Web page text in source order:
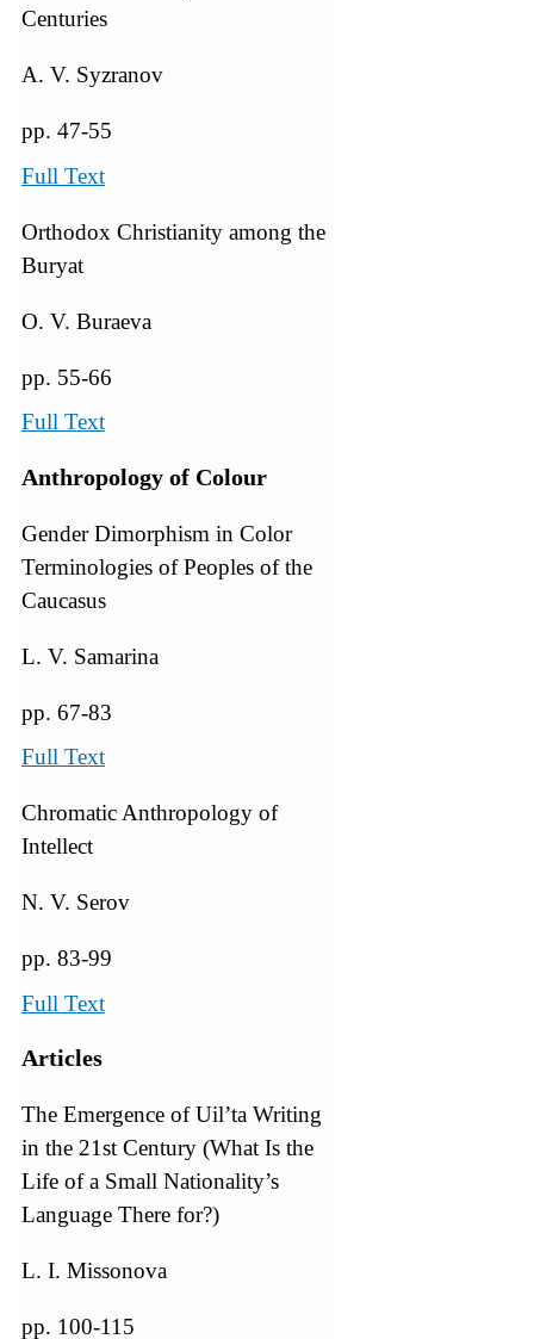
Centuries
A. V. Syzranov
pp. 47-55
Full Text
Orthodox Christianity among the
Buryat
O. V. Buraeva
pp. 55-66
Full Text
Anthropology of Colour
Gender Dimorphism in Color
Terminologies of Peoples of the
Caucasus
L. V. Samarina
pp. 67-83
Full Text
Chromatic Anthropology of
Intellect
N. V. Serov
pp. 83-99
Full Text
Articles
The Emergence of Uil’ta Writing
in the 21st Century (What Is the
Life of a Small Nationality’s
Language There for?)
L. I. Missonova
pp. 100-115